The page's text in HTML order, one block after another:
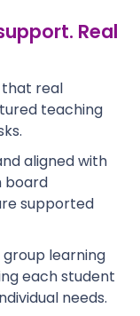
Real
that real
teaching
aligned with
board
supported
learning
each student
needs.